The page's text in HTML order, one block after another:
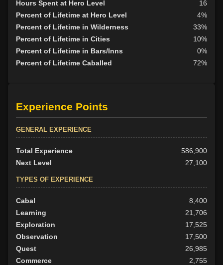
Hours Spent at Hero Level
16
Percent of Lifetime at Hero Level
4%
Percent of Lifetime in Wilderness
33%
Percent of Lifetime in Cities
10%
Percent of Lifetime in Bars/Inns
0%
Percent of Lifetime Caballed
72%
Experience Points
GENERAL EXPERIENCE
Total Experience
586,900
Next Level
27,100
TYPES OF EXPERIENCE
Cabal
8,400
Learning
21,706
Exploration
17,525
Observation
17,500
Quest
26,985
Commerce
2,755